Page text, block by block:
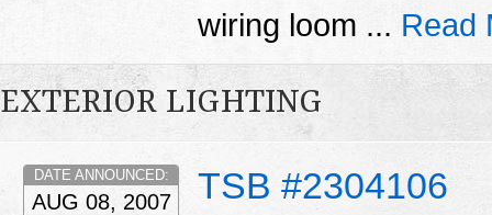
wiring loom ... Read
EXTERIOR LIGHTING
TSB #2304106
DATE ANNOUNCED:
AUG 08, 2007